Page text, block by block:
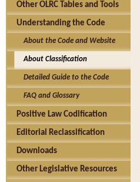
Other OLRC Tables and Tools
Understanding the Code
About the Code and Website
About Classification
Detailed Guide to the Code
FAQ and Glossary
Positive Law Codification
Editorial Reclassification
Downloads
Other Legislative Resources